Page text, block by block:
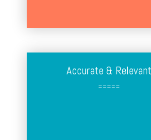
Accurate & Relevant
=====